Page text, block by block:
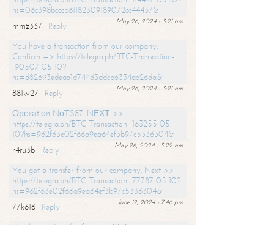
hs=06c398bcccb61182309189072cc44437&
May 26, 2024 - 3:21 am
mmz337
Reply
You have a transaction from our company.
Confirm => https://telegra.ph/BTC-Transaction-
-90507-05-10?
hs=d82693edeaa1d744d3ddcb6334ab26da&
May 26, 2024 - 3:21 am
881w27
Reply
Ореrаtiоn NоТS87. NЕХТ >>
https://telegra.ph/BTC-Transaction--163255-05-
10?hs=962f63e02f66a9ea64ef3b97c5336304&
May 26, 2024 - 3:22 am
r4ru3b
Reply
You got a transfer from our company. Next >>
https://telegra.ph/BTC-Transaction--77787-05-10?
hs=962f63e02f66a9ea64ef3b97c5336304&
June 12, 2024 - 7:46 pm
77k616
Reply